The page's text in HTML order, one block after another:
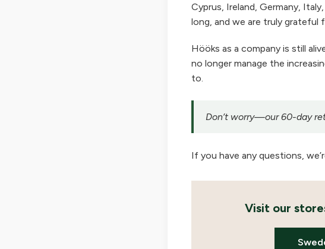
Cyprus, Ireland, Germany,
long, and we are truly grateful
Hööks as a company is still
no longer manage the
to.
Don’t worry—our 60-day
If you have any questions,
Visit our